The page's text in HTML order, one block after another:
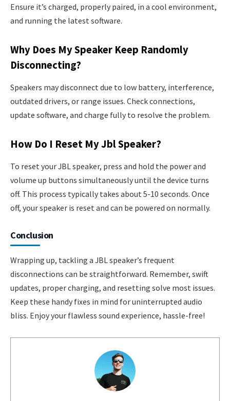
Ensure it’s charged, properly paired, in a cool environment,
and running the latest software.
Why Does My Speaker Keep Randomly
Disconnecting?
Speakers may disconnect due to low battery, interference,
outdated drivers, or range issues. Check connections,
update software, and charge fully to resolve the problem.
How Do I Reset My Jbl Speaker?
To reset your JBL speaker, press and hold the power and
volume up buttons simultaneously until the device turns
off. This process typically takes about 5-10 seconds. Once
off, your speaker is reset and can be powered on normally.
Conclusion
Wrapping up, tackling a JBL speaker’s frequent
disconnections can be straightforward. Remember, swift
updates, proper charging, and resetting solve most issues.
Keep these handy fixes in mind for uninterrupted audio
bliss. Enjoy your flawless sound experience, hassle-free!